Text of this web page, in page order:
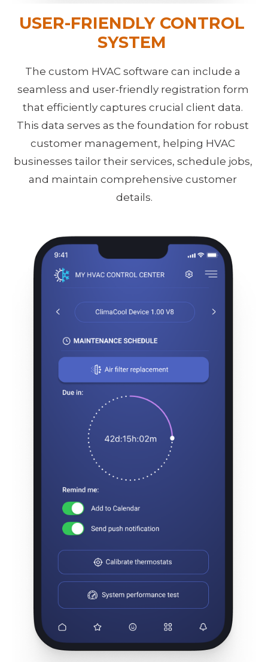
USER-FRIENDLY CONTROL
SYSTEM
The custom HVAC software can include a
seamless and user-friendly registration form
that efficiently captures crucial client data.
This data serves as the foundation for robust
customer management, helping HVAC
businesses tailor their services, schedule jobs,
and maintain comprehensive customer
details.